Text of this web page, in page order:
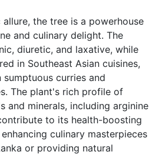
the tree is a powerhouse
and culinary delight. The
diuretic, and laxative, while
in Southeast Asian cuisines,
curries and
The plant's rich profile of
and minerals, including arginine
to its health-boosting
culinary masterpieces
or providing natural